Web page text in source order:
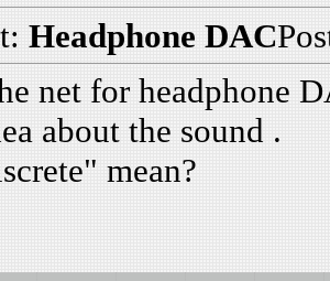
Headphone DAC
net for headphone
about the sound .
mean?